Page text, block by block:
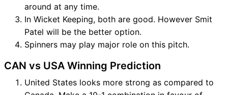
around at any time.
In Wicket Keeping, both are good. However Smit
Patel will be the better option.
Spinners may play major role on this pitch.
CAN vs USA Winning Prediction
United States looks more strong as compared to